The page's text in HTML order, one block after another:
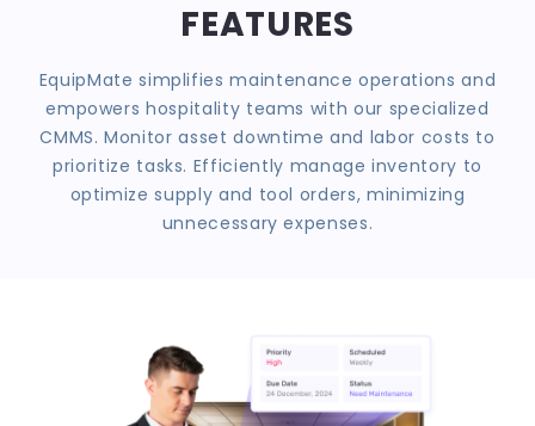
FEATURES
EquipMate simplifies maintenance operations and
empowers hospitality teams with our specialized
CMMS. Monitor asset downtime and labor costs to
prioritize tasks. Efficiently manage inventory to
optimize supply and tool orders, minimizing
unnecessary expenses.